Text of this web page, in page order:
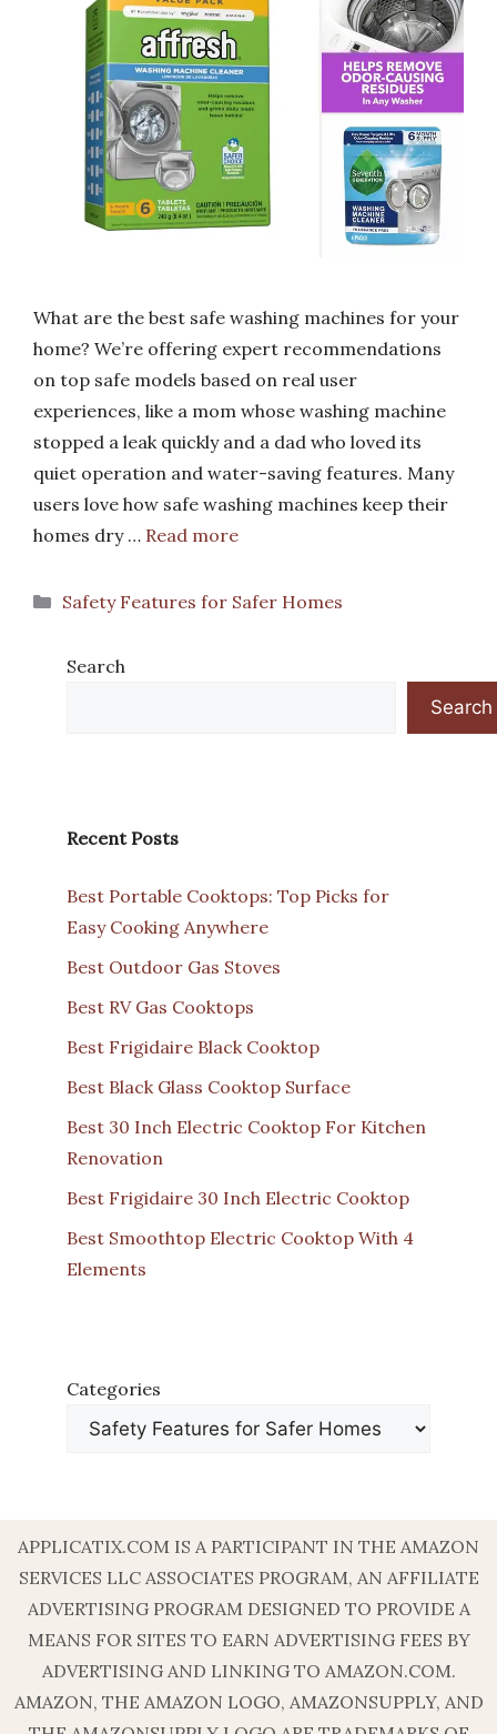
What are the best safe washing machines for your
home? We’re offering expert recommendations
on top safe models based on real user
experiences, like a mom whose washing machine
stopped a leak quickly and a dad who loved its
quiet operation and water-saving features. Many
users love how safe washing machines keep their
homes dry … Read more
Categories
Safety Features for Safer Homes
Search
Search
Recent Posts
Best Portable Cooktops: Top Picks for
Easy Cooking Anywhere
Best Outdoor Gas Stoves
Best RV Gas Cooktops
Best Frigidaire Black Cooktop
Best Black Glass Cooktop Surface
Best 30 Inch Electric Cooktop For Kitchen
Renovation
Best Frigidaire 30 Inch Electric Cooktop
Best Smoothtop Electric Cooktop With 4
Elements
Categories
APPLICATIX.COM IS A PARTICIPANT IN THE AMAZON
SERVICES LLC ASSOCIATES PROGRAM, AN AFFILIATE
ADVERTISING PROGRAM DESIGNED TO PROVIDE A
MEANS FOR SITES TO EARN ADVERTISING FEES BY
ADVERTISING AND LINKING TO AMAZON.COM.
AMAZON, THE AMAZON LOGO, AMAZONSUPPLY, AND